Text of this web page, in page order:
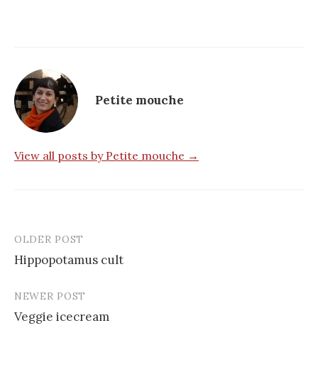
Petite mouche
View all posts by Petite mouche →
Post
navigation
OLDER POST
Hippopotamus cult
NEWER POST
Veggie icecream